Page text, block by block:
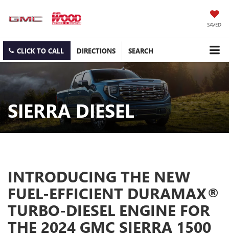
SAVED
CLICK TO CALL DIRECTIONS SEARCH
SIERRA DIESEL
INTRODUCING THE NEW
FUEL-EFFICIENT DURAMAX®
TURBO-DIESEL ENGINE FOR
THE 2024 GMC SIERRA 1500